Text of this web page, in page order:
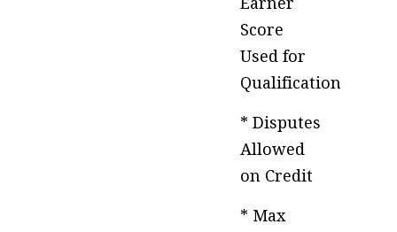
Score
Used for
Qualification
* Disputes
Allowed
on Credit
* Max